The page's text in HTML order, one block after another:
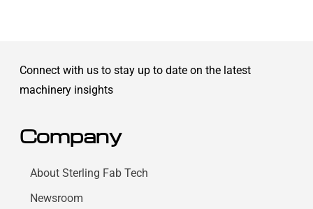
Connect with us to stay up to date on the latest
machinery insights
Company
About Sterling Fab Tech
Newsroom